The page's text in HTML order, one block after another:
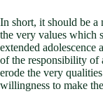
In short, it should be
the very values which
extended
of the responsibility of
erode the very
willingness to make